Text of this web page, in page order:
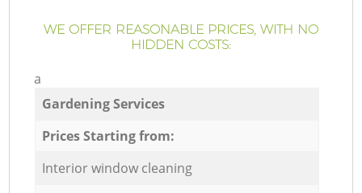
WE OFFER REASONABLE PRICES, WITH NO
HIDDEN COSTS:
a
Gardening Services
Prices Starting from:
Interior window cleaning